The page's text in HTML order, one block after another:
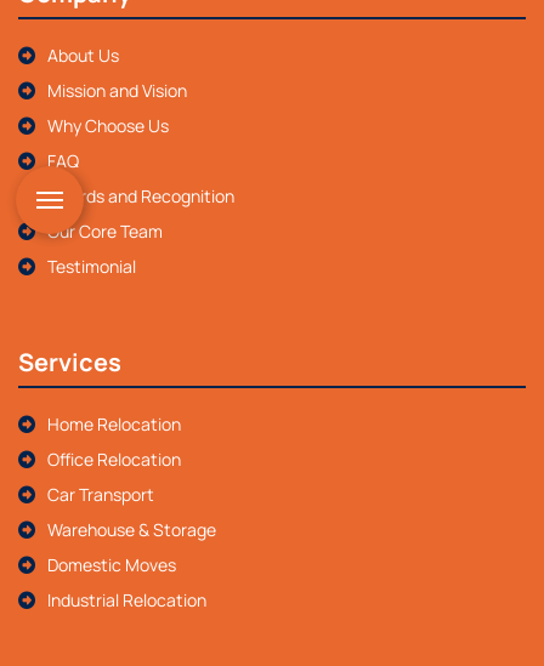
About Us
Mission and Vision
Why Choose Us
FAQ
Awards and Recognition
Our Core Team
Testimonial
Services
Home Relocation
Office Relocation
Car Transport
Warehouse & Storage
Domestic Moves
Industrial Relocation